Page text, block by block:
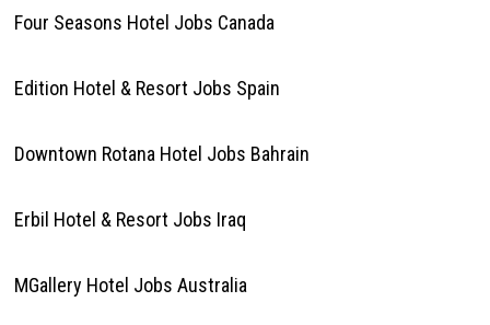
Four Seasons Hotel Jobs Canada
Edition Hotel & Resort Jobs Spain
Downtown Rotana Hotel Jobs Bahrain
Erbil Hotel & Resort Jobs Iraq
MGallery Hotel Jobs Australia